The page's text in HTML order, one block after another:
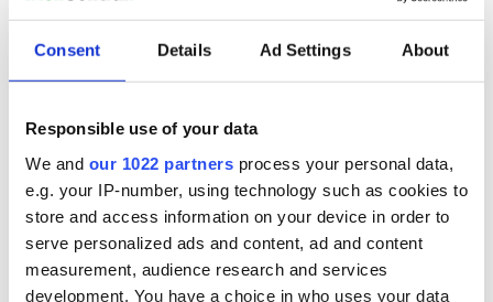
Consent Details Ad Settings About
Responsible use of your data
We and our 1022 partners process your personal data,
e.g. your IP-number, using technology such as cookies to
store and access information on your device in order to
serve personalized ads and content, ad and content
measurement, audience research and services
development. You have a choice in who uses your data
READ MORE
Dublin is one of the most popular European cities on
TikTok
Give the gift of traditional Irish craft this Christmas
Looking ahead
As TikTok Shop enters its second year, the focus remains on
supporting more small Irish businesses to grow and build on
the platform. The focus is also on providing the tools,